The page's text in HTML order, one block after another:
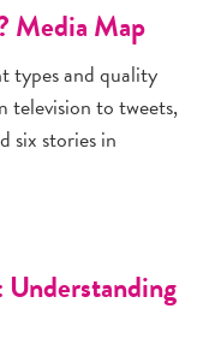
Media Map
types and quality
to tweets,
six stories in
Understanding